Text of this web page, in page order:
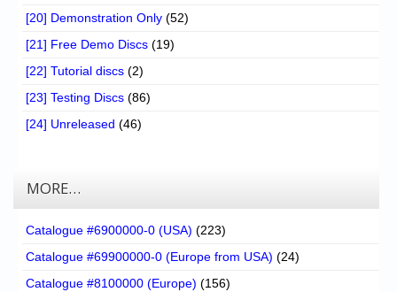
[20] Demonstration Only (52)
[21] Free Demo Discs (19)
[22] Tutorial discs (2)
[23] Testing Discs (86)
[24] Unreleased (46)
MORE…
Catalogue #6900000-0 (USA) (223)
Catalogue #69900000-0 (Europe from USA) (24)
Catalogue #8100000 (Europe) (156)